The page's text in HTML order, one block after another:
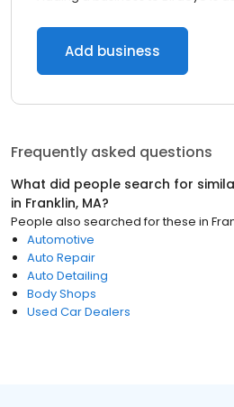
Add business
Frequently asked questions
What did people search for
in Franklin, MA?
People also searched for these in
Automotive
Auto Repair
Auto Detailing
Body Shops
Used Car Dealers